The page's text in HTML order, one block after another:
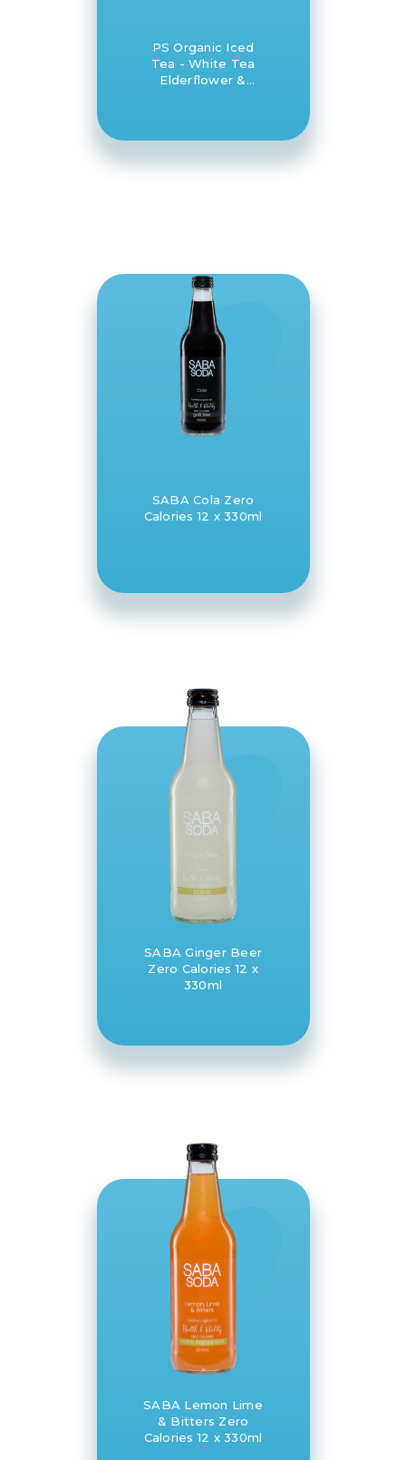
PS Organic Iced
Tea - White Tea
Elderflower &
SABA Cola Zero
Calories 12 x 330ml
SABA Ginger Beer
Zero Calories 12 x
330ml
SABA Lemon Lime
& Bitters Zero
Calories 12 x 330ml